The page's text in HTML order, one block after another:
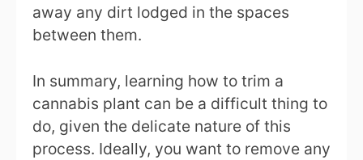
away any dirt lodged in the spaces
between them.
In summary, learning how to trim a
cannabis plant can be a difficult thing to
do, given the delicate nature of this
process. Ideally, you want to remove any